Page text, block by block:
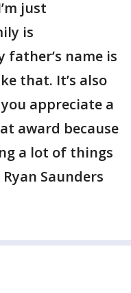
just
is
name is
that. It’s also
appreciate a
award because
a lot of things
Saunders